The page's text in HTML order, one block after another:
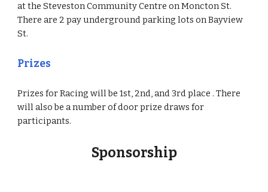
at the Steveston Community Centre on Moncton St.
There are 2 pay underground parking lots on Bayview
St.
Prizes
Prizes for Racing will be 1st, 2nd, and 3rd place . There
will also be a number of door prize draws for
participants.
Sponsorship